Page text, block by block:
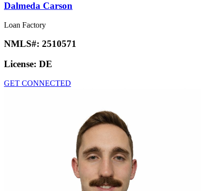
Dalmeda Carson
Loan Factory
NMLS#: 2510571
License: DE
GET CONNECTED